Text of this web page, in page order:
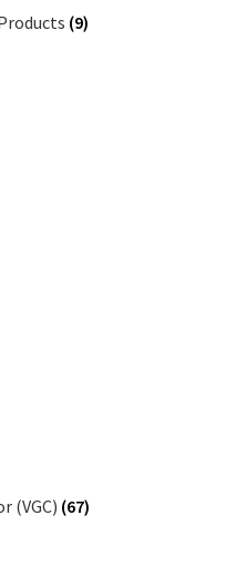
(9)
(VGC) (67)